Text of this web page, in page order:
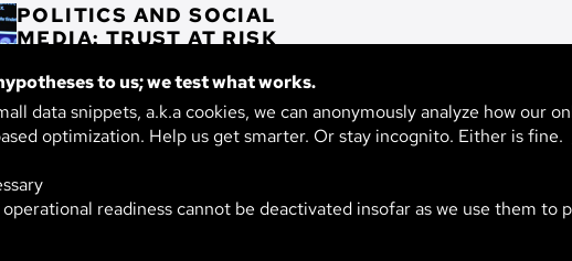
POLITICS AND SOCIAL
MEDIA: TRUST AT RISK
society – trust in politics is crumbling. Two
media researchers explain the role of social
media in ...
to us; we test what works.
data snippets, a.k.a cookies, we can anonymously analyze how our
optimization. Help us get smarter. Or stay incognito. Either is fine.
readiness cannot be deactivated insofar as we use them to